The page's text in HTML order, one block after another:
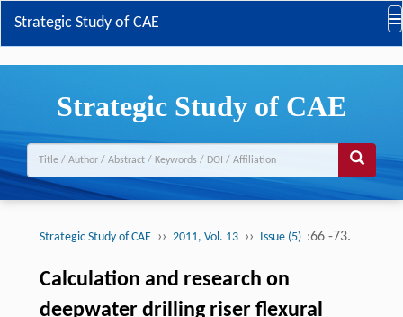
Strategic Study of CAE
Strategic Study of CAE
Strategic Study of CAE ›› 2011, Vol. 13 ›› Issue (5) :66 -73.
Calculation and research on
deepwater drilling riser flexural